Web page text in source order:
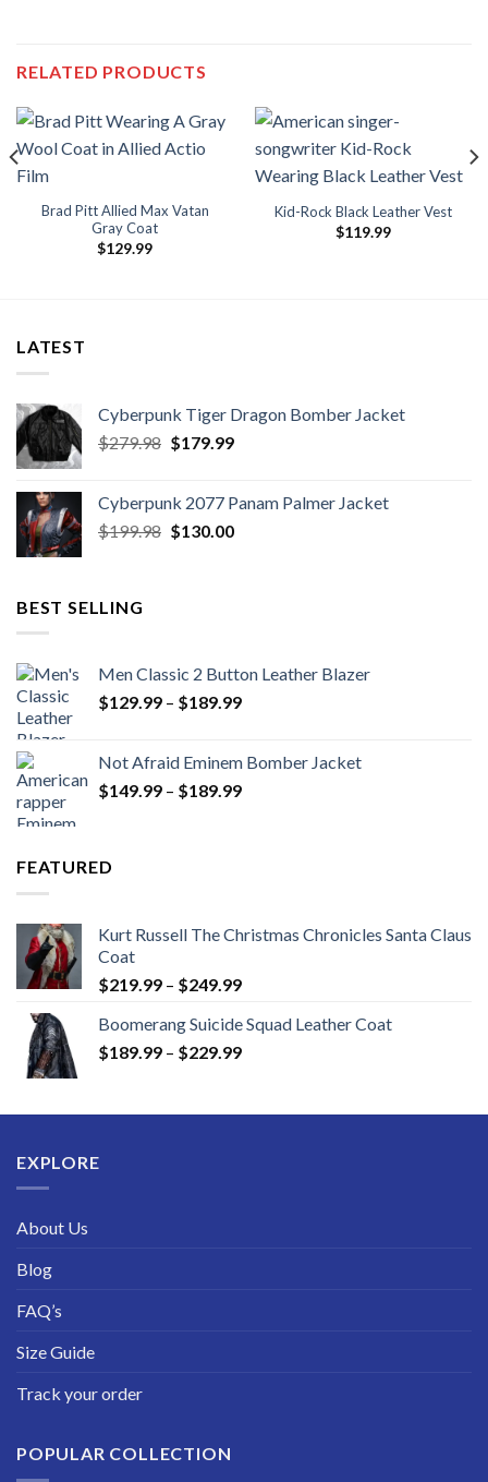
RELATED PRODUCTS
Brad Pitt Allied Max Vatan
Gray Coat
$129.99
Kid-Rock Black Leather Vest
$119.99
LATEST
Cyberpunk Tiger Dragon Bomber Jacket
$279.98 Original
$279.98.
$179.99Current
$179.99.
Cyberpunk 2077 Panam Palmer Jacket
$199.98 Original
$130.00Current
BEST SELLING
Men Classic 2 Button Leather Blazer
$129.99 – $189.99Price
through
$189.99
Not Afraid Eminem Bomber Jacket
$149.99 – $189.99Price
FEATURED
Kurt Russell The Christmas Chronicles Santa Claus
Coat
$219.99 – $249.99Price
$219.99
through
Boomerang Suicide Squad Leather Coat
$189.99 – $229.99Price
through
EXPLORE
About Us
Blog
FAQ’s
Size Guide
Track your order
POPULAR COLLECTION